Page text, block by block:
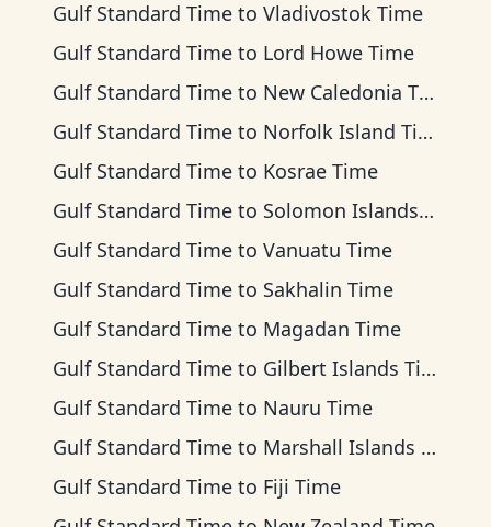
Gulf Standard Time to Vladivostok Time
Gulf Standard Time to Lord Howe Time
Gulf Standard Time to New Caledonia Time
Gulf Standard Time to Norfolk Island Time
Gulf Standard Time to Kosrae Time
Gulf Standard Time to Solomon Islands Time
Gulf Standard Time to Vanuatu Time
Gulf Standard Time to Sakhalin Time
Gulf Standard Time to Magadan Time
Gulf Standard Time to Gilbert Islands Time
Gulf Standard Time to Nauru Time
Gulf Standard Time to Marshall Islands Time
Gulf Standard Time to Fiji Time